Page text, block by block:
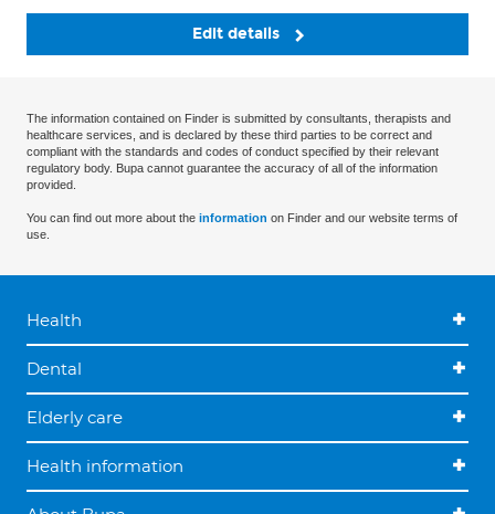
Edit details
The information contained on Finder is submitted by consultants, therapists and
healthcare services, and is declared by these third parties to be correct and
compliant with the standards and codes of conduct specified by their relevant
regulatory body. Bupa cannot guarantee the accuracy of all of the information
provided.
You can find out more about the information on Finder and our website terms of
use.
Health
Dental
Elderly care
Health information